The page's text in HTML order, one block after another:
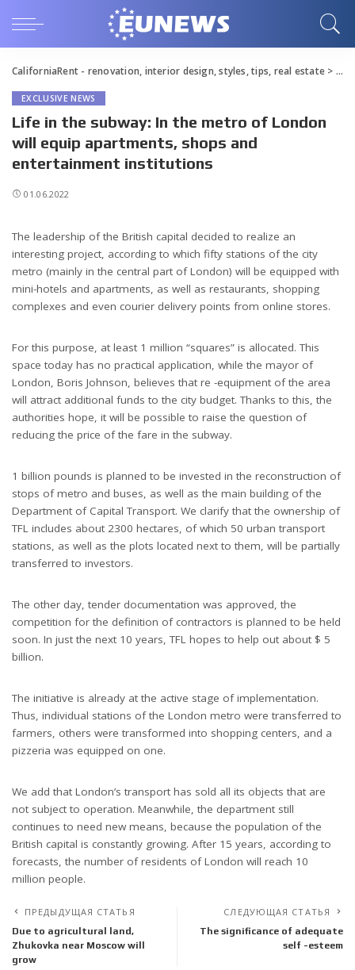
CaliforniaRent - renovation, interior design, styles, tips, real estate>
EXCLUSIVE NEWS
Life in the subway: In the metro of London
will equip apartments, shops and
entertainment institutions
01.06.2022
The leadership of the British capital decided to realize an
interesting project, according to which fifty stations of the city
metro (mainly in the central part of London) will be equipped with
mini-hotels and apartments, as well as restaurants, shopping
complexes and even courier delivery points from online stores.
For this purpose, at least 1 million “squares” is allocated. This
space today has no practical application, while the mayor of
London, Boris Johnson, believes that re -equipment of the area
will attract additional funds to the city budget. Thanks to this, the
authorities hope, it will be possible to raise the question of
reducing the price of the fare in the subway.
1 billion pounds is planned to be invested in the reconstruction of
stops of metro and buses, as well as the main building of the
Department of Capital Transport. We clarify that the ownership of
TFL includes about 2300 hectares, of which 50 urban transport
stations, as well as the plots located next to them, will be partially
transferred to investors.
The other day, tender documentation was approved, the
competition for the definition of contractors is planned to be held
soon. In just the next 10 years, TFL hopes to help out about $ 5
billion.
The initiative is already at the active stage of implementation.
Thus, individual stations of the London metro were transferred to
farmers, others were transformed into shopping centers, and a
pizzeria was equipped on one.
We add that London’s transport has sold all its objects that are
not subject to operation. Meanwhile, the department still
continues to need new means, because the population of the
British capital is constantly growing. After 15 years, according to
forecasts, the number of residents of London will reach 10
million people.
ПРЕДЫДУЩАЯ СТАТЬЯ
Due to agricultural land,
Zhukovka near Moscow will
grow
СЛЕДУЮЩАЯ СТАТЬЯ
The significance of adequate
self -esteem